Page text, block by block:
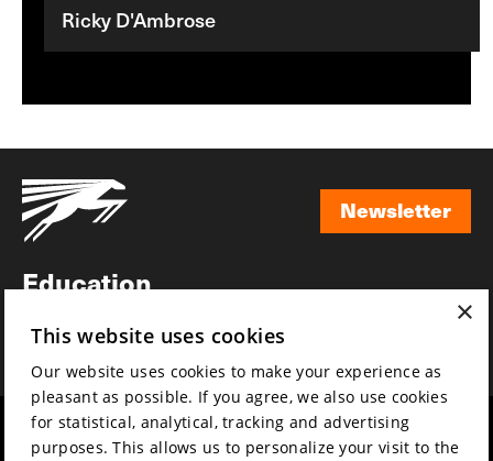
Ricky D'Ambrose
Newsletter
Education
News
Mission & vision
×
This website uses cookies
Our website uses cookies to make your experience as
pleasant as possible. If you agree, we also use cookies
for statistical, analytical, tracking and advertising
purposes. This allows us to personalize your visit to the